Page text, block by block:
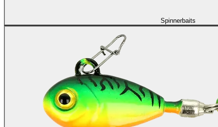
Spinnerbaits